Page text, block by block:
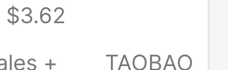
High-End
Bag Pendant,
$3.62
+
TAOBAO